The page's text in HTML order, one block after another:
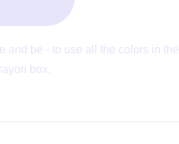
and be - to use all the colors in the
box.